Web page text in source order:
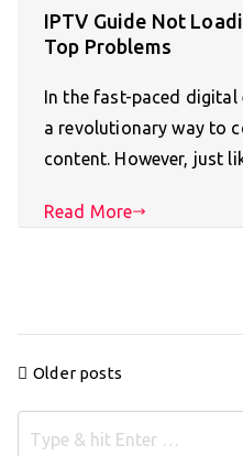
IPTV Guide Not
Top Problems
In the fast-paced digital
a revolutionary way to
content. However, just
Read More
Posts
navigation
Older posts